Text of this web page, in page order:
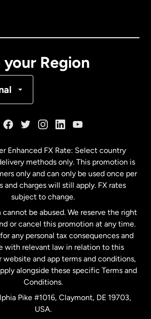
your Region
Enhanced FX Rate: Select country
methods only. This promotion is
only and can only be used once per
and charges will still apply. FX rates
subject to change.
be abused. We reserve the right
or cancel this promotion at any time.
any personal tax consequences and
with relevant law in relation to this
website and app terms and conditions,
alongside these specific Terms and
Conditions.
Pike #1016, Claymont, DE 19703,
USA.